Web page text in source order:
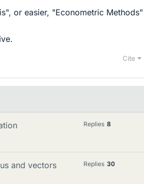
or easier, "Econometric Methods"
Cite
Replies 8
and vectors Replies 30